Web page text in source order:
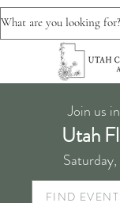
Join us
Utah
FIND